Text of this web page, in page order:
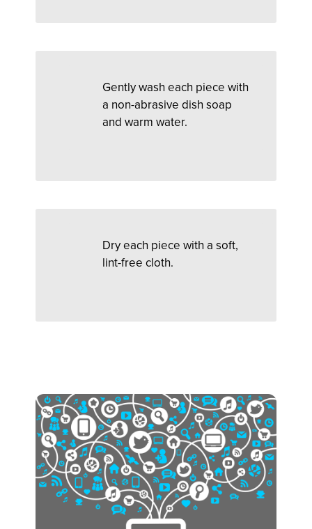
Gently wash each piece with
a non-abrasive dish soap
and warm water.
Dry each piece with a soft,
lint-free cloth.